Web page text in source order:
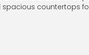
spacious countertops